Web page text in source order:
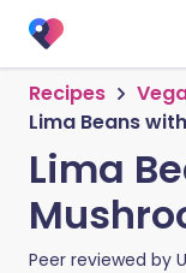
Recipes
Lima Beans
Lima
Peer reviewed by